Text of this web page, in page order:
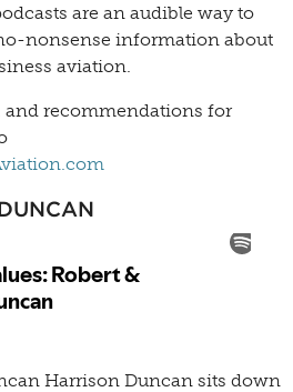
are an audible way to
nonsense information about
aviation.
and recommendations for
Harrison Duncan sits down